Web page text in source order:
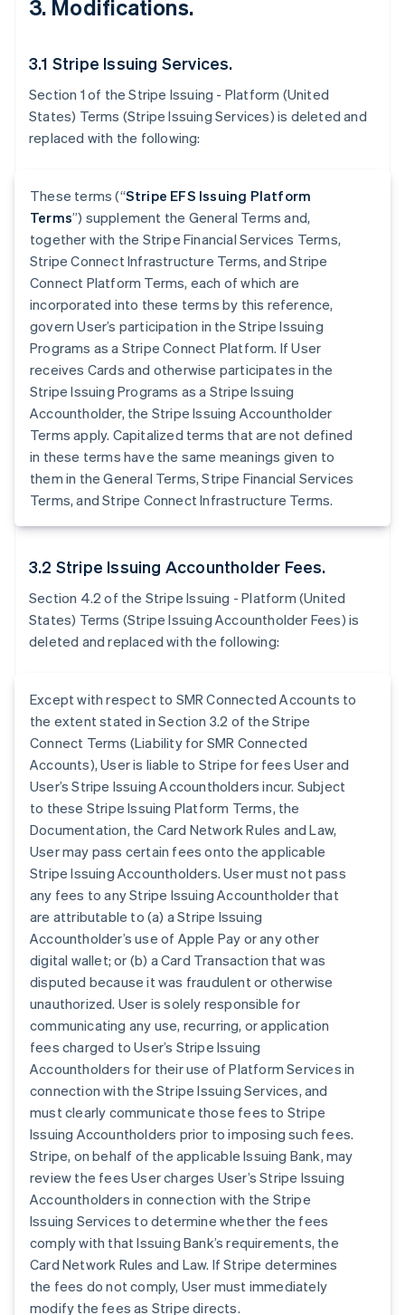
3. Modifications.
3.1 Stripe Issuing Services.
Section 1 of the Stripe Issuing - Platform (United
States) Terms (Stripe Issuing Services) is deleted and
replaced with the following:
These terms (“Stripe EFS Issuing Platform
Terms”) supplement the General Terms and,
together with the Stripe Financial Services Terms,
Stripe Connect Infrastructure Terms, and Stripe
Connect Platform Terms, each of which are
incorporated into these terms by this reference,
govern User’s participation in the Stripe Issuing
Programs as a Stripe Connect Platform. If User
receives Cards and otherwise participates in the
Stripe Issuing Programs as a Stripe Issuing
Accountholder, the Stripe Issuing Accountholder
Terms apply. Capitalized terms that are not defined
in these terms have the same meanings given to
them in the General Terms, Stripe Financial Services
Terms, and Stripe Connect Infrastructure Terms.
3.2 Stripe Issuing Accountholder Fees.
Section 4.2 of the Stripe Issuing - Platform (United
States) Terms (Stripe Issuing Accountholder Fees) is
deleted and replaced with the following:
Except with respect to SMR Connected Accounts to
the extent stated in Section 3.2 of the Stripe
Connect Terms (Liability for SMR Connected
Accounts), User is liable to Stripe for fees User and
User’s Stripe Issuing Accountholders incur. Subject
to these Stripe Issuing Platform Terms, the
Documentation, the Card Network Rules and Law,
User may pass certain fees onto the applicable
Stripe Issuing Accountholders. User must not pass
any fees to any Stripe Issuing Accountholder that
are attributable to (a) a Stripe Issuing
Accountholder’s use of Apple Pay or any other
digital wallet; or (b) a Card Transaction that was
disputed because it was fraudulent or otherwise
unauthorized. User is solely responsible for
communicating any use, recurring, or application
fees charged to User’s Stripe Issuing
Accountholders for their use of Platform Services in
connection with the Stripe Issuing Services, and
must clearly communicate those fees to Stripe
Issuing Accountholders prior to imposing such fees.
Stripe, on behalf of the applicable Issuing Bank, may
review the fees User charges User’s Stripe Issuing
Accountholders in connection with the Stripe
Issuing Services to determine whether the fees
comply with that Issuing Bank’s requirements, the
Card Network Rules and Law. If Stripe determines
the fees do not comply, User must immediately
modify the fees as Stripe directs.